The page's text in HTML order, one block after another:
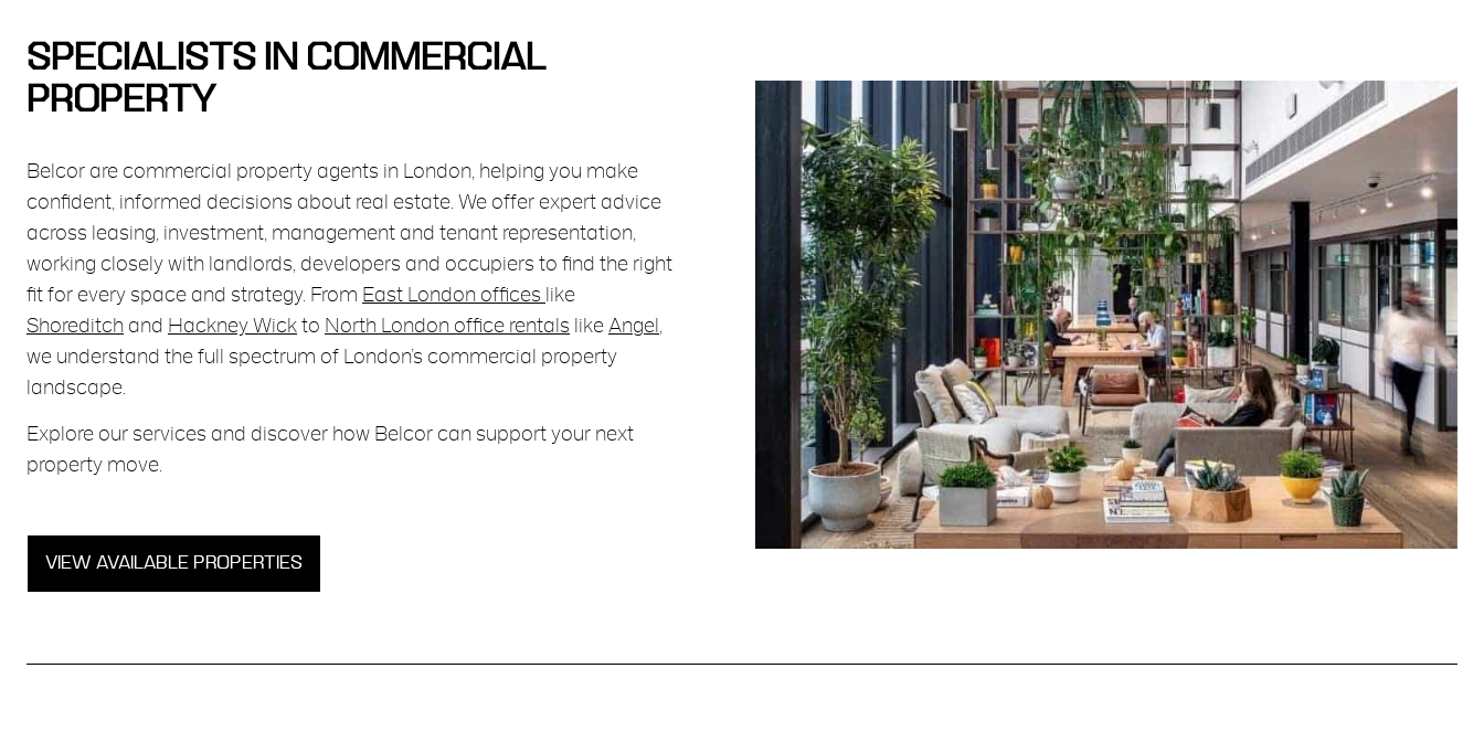
SPECIALISTS IN COMMERCIAL
PROPERTY
Belcor are commercial property agents in London, helping you make
confident, informed decisions about real estate. We offer expert advice
across leasing, investment, management and tenant representation,
working closely with landlords, developers and occupiers to find the right
fit for every space and strategy. From East London offices like
Shoreditch and Hackney Wick to North London office rentals like Angel ,
we understand the full spectrum of London’s commercial property
landscape.
Explore our services and discover how Belcor can support your next
property move.
VIEW AVAILABLE PROPERTIES